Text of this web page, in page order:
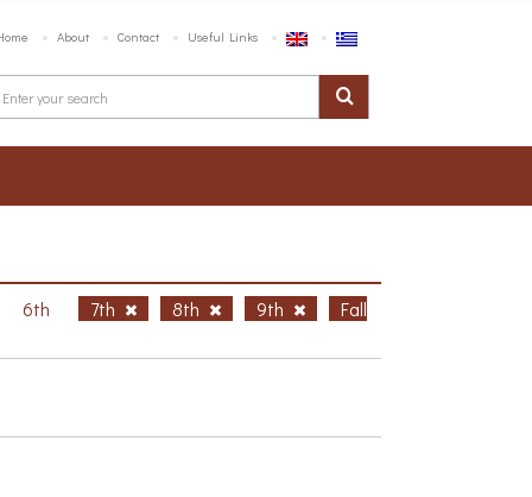
About Contact Useful Links
6th 7th 8th 9th Fall